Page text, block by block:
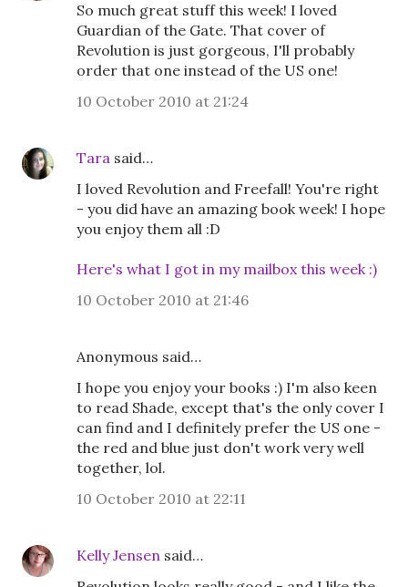
So much great stuff this week! I loved
Guardian of the Gate. That cover of
Revolution is just gorgeous, I'll probably
order that one instead of the US one!
10 October 2010 at 21:24
Tara said…
I loved Revolution and Freefall! You're right
- you did have an amazing book week! I hope
you enjoy them all :D
Here's what I got in my mailbox this week :)
10 October 2010 at 21:46
Anonymous said…
I hope you enjoy your books :) I'm also keen
to read Shade, except that's the only cover I
can find and I definitely prefer the US one -
the red and blue just don't work very well
together, lol.
10 October 2010 at 22:11
Kelly Jensen said…